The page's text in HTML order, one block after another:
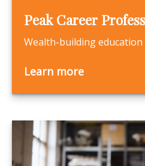
Peak Career
Wealth-building
Learn more